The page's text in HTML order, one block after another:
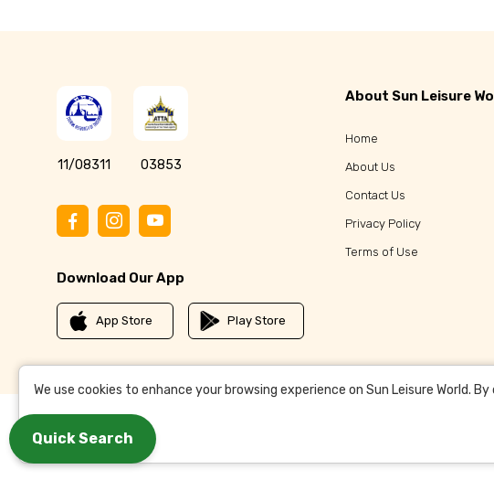
11/08311 03853
Download Our App
App Store Play Store
About Sun Leisure
Home
About Us
Contact Us
Privacy Policy
Terms of Use
We use cookies to enhance your browsing experience on Sun Leisure World.
Quick Search